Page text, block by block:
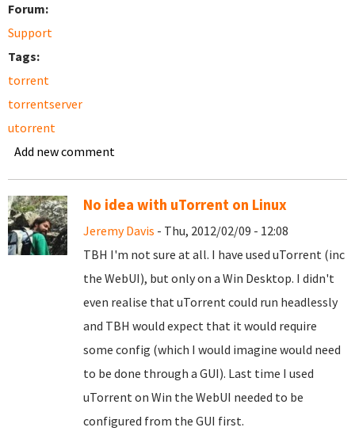
Forum:
Support
Tags:
torrent
torrentserver
utorrent
Add new comment
No idea with uTorrent on Linux
Jeremy Davis - Thu, 2012/02/09 - 12:08
TBH I'm not sure at all. I have used uTorrent (inc
the WebUI), but only on a Win Desktop. I didn't
even realise that uTorrent could run headlessly
and TBH would expect that it would require
some config (which I would imagine would need
to be done through a GUI). Last time I used
uTorrent on Win the WebUI needed to be
configured from the GUI first.